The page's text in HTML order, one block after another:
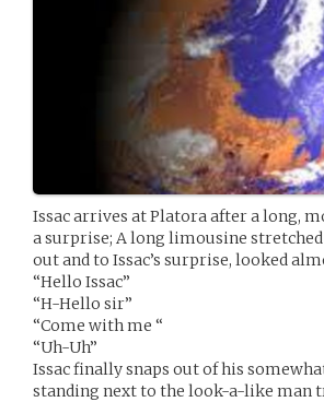
Issac arrives at Platora after a long,
a surprise; A long limousine
out and to Issac’s surprise, looked
“Hello Issac”
“H-Hello sir”
“Come with me “
“Uh-Uh”
Issac finally snaps out of his
standing next to the look-a-like man